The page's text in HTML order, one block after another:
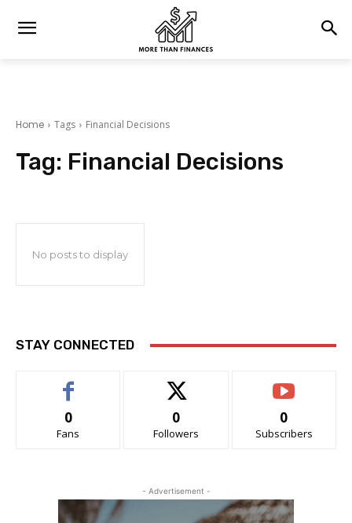
Home Tags Financial Decisions
Tag: Financial Decisions
No posts to display
STAY CONNECTED
0
Fans
0
Followers
0
Subscribers
- Advertisement -